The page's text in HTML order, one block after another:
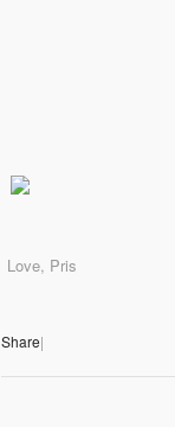
Love, Pris
Share|